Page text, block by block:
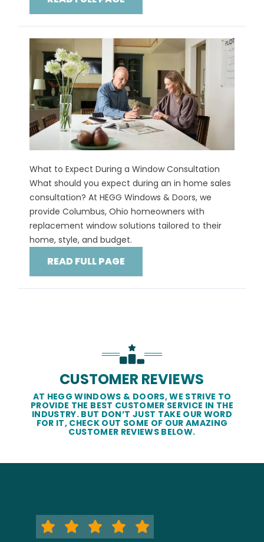
What to Expect During a Window Consultation
What should you expect during an in home sales
consultation? At HEGG Windows & Doors, we
provide Columbus, Ohio homeowners with
replacement window solutions tailored to their
home, style, and budget.
READ FULL PAGE
CUSTOMER REVIEWS
AT HEGG WINDOWS & DOORS, WE STRIVE TO
PROVIDE THE BEST CUSTOMER SERVICE IN THE
INDUSTRY. BUT DON’T JUST TAKE OUR WORD
FOR IT, CHECK OUT SOME OF OUR AMAZING
CUSTOMER REVIEWS BELOW.